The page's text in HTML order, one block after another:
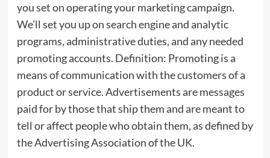
you set on operating your marketing campaign.
We’ll set you up on search engine and analytic
programs, administrative duties, and any needed
promoting accounts. Definition: Promoting is a
means of communication with the customers of a
product or service. Advertisements are messages
paid for by those that ship them and are meant to
tell or affect people who obtain them, as defined by
the Advertising Association of the UK.